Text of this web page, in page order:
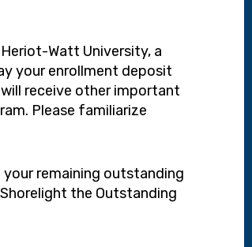
Watt University, a
your enrollment deposit
receive other important
Please familiarize
remaining outstanding
the Outstanding